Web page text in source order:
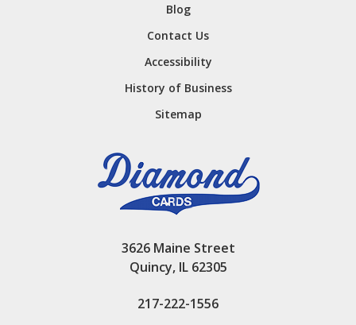
Blog
Contact Us
Accessibility
History of Business
Sitemap
3626 Maine Street
Quincy, IL 62305
217-222-1556